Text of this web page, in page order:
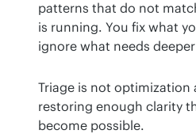
patterns that do not
is running. You fix what
ignore what needs
Triage is not optimization
restoring enough clarity
become possible.